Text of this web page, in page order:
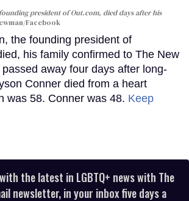
president of Out.com, died days after his
Facebook
the founding president of
his family confirmed to The New
away four days after long-
Conner died from a heart
was 58. Conner was 48. Keep
the latest in LGBTQ+ news with The
newsletter, in your inbox five days a